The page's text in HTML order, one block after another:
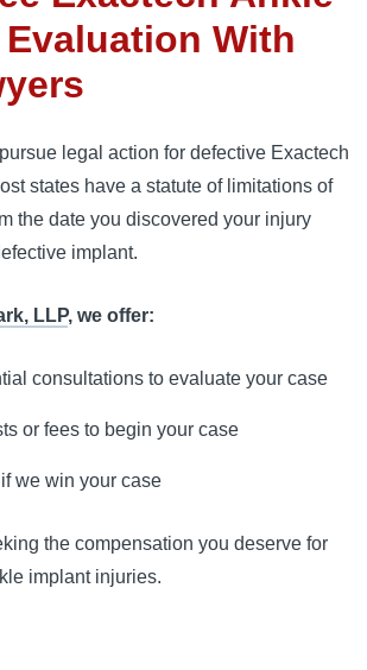
With
legal action for defective Exactech
states have a statute of limitations of
the date you discovered your injury
implant.
LLP, we offer:
consultations to evaluate your case
or fees to begin your case
we win your case
the compensation you deserve for
implant injuries.